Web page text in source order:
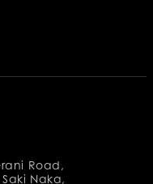
Road,
Naka,